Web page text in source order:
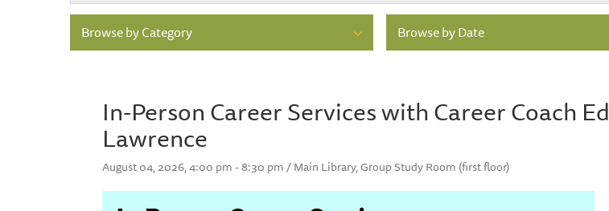
Browse by Category Browse by Date
In-Person Career Services with Career Coach Ed
Lawrence
August 04, 2026, 4:00 pm - 8:30 pm / Main Library, Group Study Room (first floor)